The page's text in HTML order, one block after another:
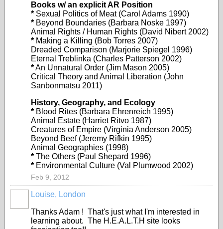
Books w/ an explicit AR Position
* Sexual Politics of Meat (Carol Adams 1990)
* Beyond Boundaries (Barbara Noske 1997)
Animal Rights / Human Rights (David Nibert 2002)
* Making a Killing (Bob Torres 2007)
Dreaded Comparison (Marjorie Spiegel 1996)
Eternal Treblinka (Charles Patterson 2002)
*An Unnatural Order (Jim Mason 2005)
Critical Theory and Animal Liberation (John
Sanbonmatsu 2011)
History, Geography, and Ecology
* Blood Rites (Barbara Ehrenreich 1995)
Animal Estate (Harriet Ritvo 1987)
Creatures of Empire (Virginia Anderson 2005)
Beyond Beef (Jeremy Rifkin 1995)
Animal Geographies (1998)
* The Others (Paul Shepard 1996)
* Environmental Culture (Val Plumwood 2002)
Feb 9, 2012
Louise, London
Thanks Adam ! That's just what I'm interested in
learning about. The H.E.A.L.T.H site looks